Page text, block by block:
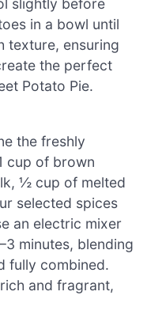
slightly before
in a bowl until
texture, ensuring
the perfect
Potato Pie.
the freshly
cup of brown
½ cup of melted
selected spices
an electric mixer
minutes, blending
fully combined.
and fragrant,